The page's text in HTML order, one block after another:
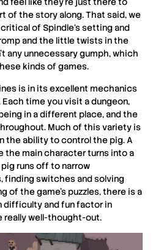
of the story along. That said, we
critical of Spindle‘s setting and
and the little twists in the
any unnecessary gumph, which
kinds of games.
is in its excellent mechanics
Each time you visit a dungeon,
in a different place, and the
Much of this variety is
the ability to control the pig. A
the main character turns into a
runs off to narrow
finding switches and solving
of the game’s puzzles, there is a
difficulty and fun factor in
really well-thought-out.